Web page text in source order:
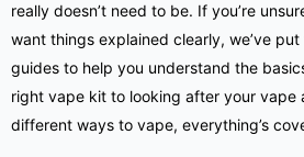
really doesn’t need to be. If you’re
want things explained clearly, we’ve
guides to help you understand the
right vape kit to looking after your vape
different ways to vape, everything’s